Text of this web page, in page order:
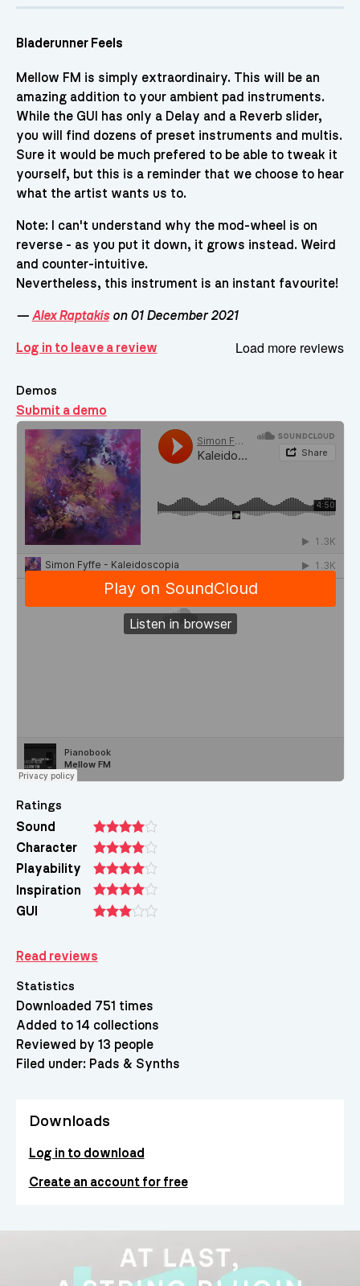
Bladerunner Feels
Mellow FM is simply extraordinairy. This will be an
amazing addition to your ambient pad instruments.
While the GUI has only a Delay and a Reverb slider,
you will find dozens of preset instruments and multis.
Sure it would be much prefered to be able to tweak it
yourself, but this is a reminder that we choose to hear
what the artist wants us to.
Note: I can't understand why the mod-wheel is on
reverse - as you put it down, it grows instead. Weird
and counter-intuitive.
Nevertheless, this instrument is an instant favourite!
— Alex Raptakison 01 December 2021
Log in to leave a review Load more reviews
Demos
Submit a demo
Demos
Ratings
Sound
Character
Playability
Inspiration
GUI
Read reviews
Statistics
Downloaded 751 times
Added to 14 collections
Reviewed by 13 people
Filed under: Pads & Synths
Downloads
Log in to download
Create an account for free